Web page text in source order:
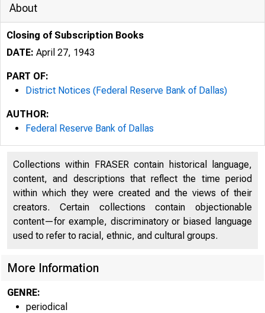
About
Closing of Subscription Books
DATE: April 27, 1943
PART OF:
District Notices (Federal Reserve Bank of Dallas)
AUTHOR:
Federal Reserve Bank of Dallas
Collections within FRASER contain historical language,
content, and descriptions that reflect the time period
within which they were created and the views of their
creators. Certain collections contain objectionable
content—for example, discriminatory or biased language
used to refer to racial, ethnic, and cultural groups.
More Information
GENRE:
periodical